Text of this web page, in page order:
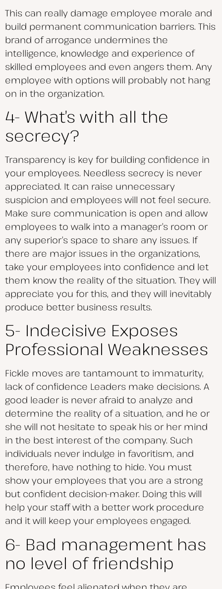
This can really damage employee morale and
build permanent communication barriers. This
brand of arrogance undermines the
intelligence, knowledge and experience of
skilled employees and even angers them. Any
employee with options will probably not hang
on in the organization.
4- What’s with all the
secrecy?
Transparency is key for building confidence in
your employees. Needless secrecy is never
appreciated. It can raise unnecessary
suspicion and employees will not feel secure.
Make sure communication is open and allow
employees to walk into a manager’s room or
any superior’s space to share any issues. If
there are major issues in the organizations,
take your employees into confidence and let
them know the reality of the situation. They will
appreciate you for this, and they will inevitably
produce better business results.
5- Indecisive Exposes
Professional Weaknesses
Fickle moves are tantamount to immaturity,
lack of confidence Leaders make decisions. A
good leader is never afraid to analyze and
determine the reality of a situation, and he or
she will not hesitate to speak his or her mind
in the best interest of the company. Such
individuals never indulge in favoritism, and
therefore, have nothing to hide. You must
show your employees that you are a strong
but confident decision-maker. Doing this will
help your staff with a better work procedure
and it will keep your employees engaged.
6- Bad management has
no level of friendship